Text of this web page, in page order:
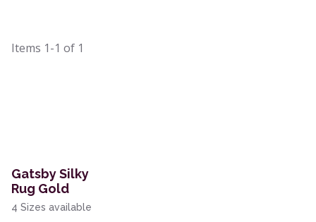
Items 1-1 of 1
Gatsby Silky
Rug Gold
4 Sizes available